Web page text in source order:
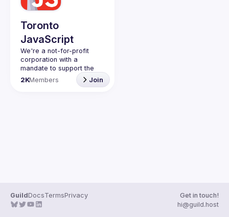
Toronto
JavaScript
We're a not-for-profit
corporation with a
mandate to support the
learning and passion for
JavaScript - and by
2KMembers Join
GuildDocsTermsPrivacy
Get in touch!
hi@guild.host